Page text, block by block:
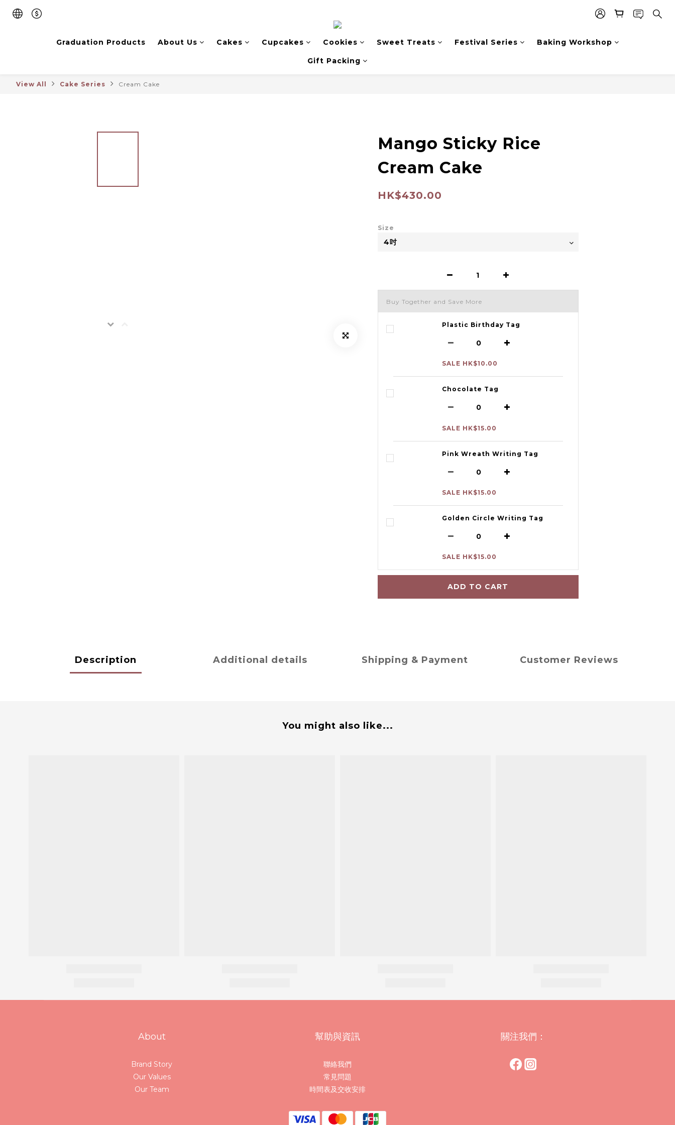
Graduation Products About Us Cakes Cupcakes Cookies Sweet Treats Festival Series Baking Workshop
Gift Packing
View All Cake Series Cream Cake
Mango Sticky Rice
Cream Cake
HK$430.00
Size
Buy Together and Save More
Plastic Birthday Tag
SALE HK$10.00
Chocolate Tag
SALE HK$15.00
Pink Wreath Writing Tag
SALE HK$15.00
Golden Circle Writing Tag
SALE HK$15.00
ADD TO CART
Description Additional details Shipping & Payment Customer Reviews
You might also like...
About
Brand Story
Our Values
Our Team
幫助與資訊
聯絡我們
常見問題
時間表及交收安排
關注我們：